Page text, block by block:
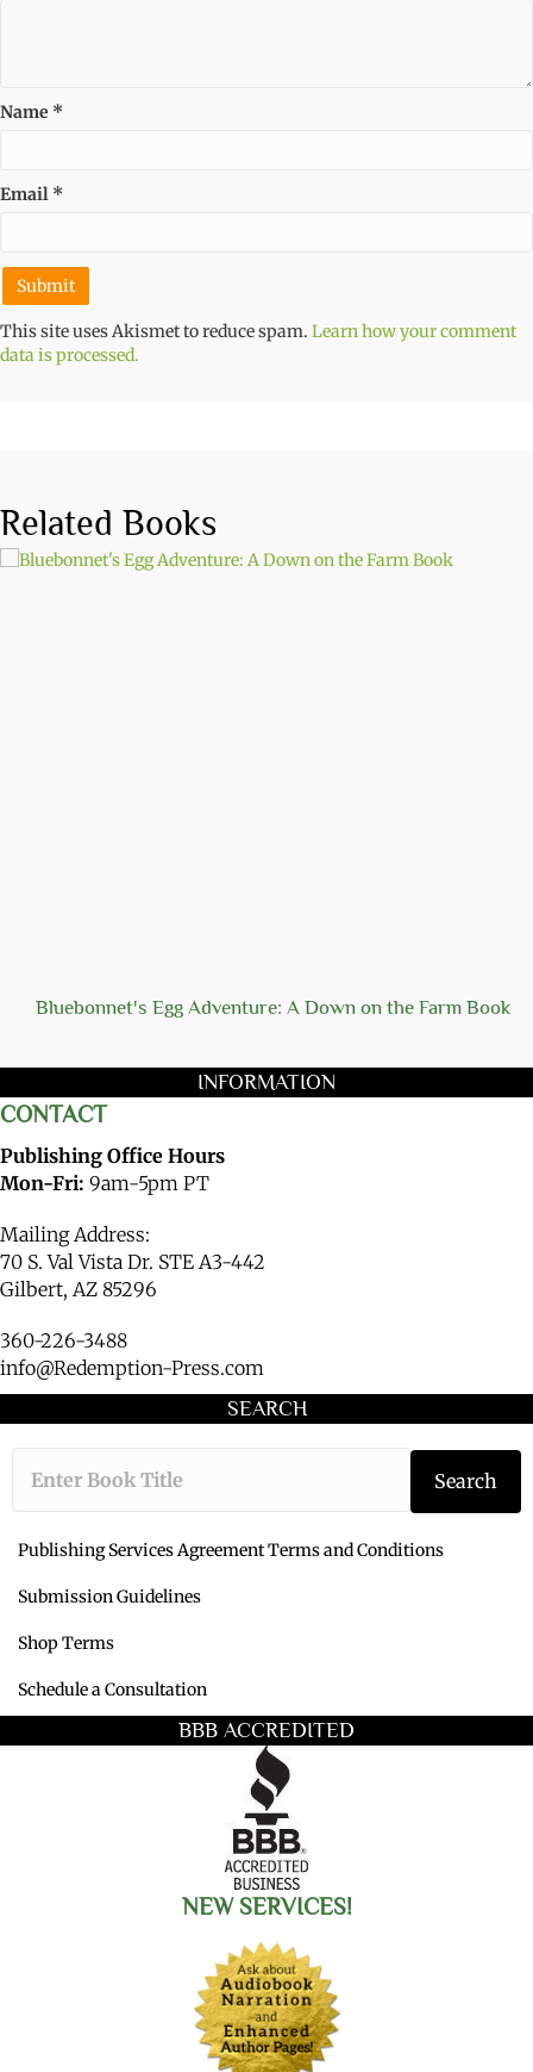
Name *
Email *
This site uses Akismet to reduce spam. Learn how your comment
data is processed.
Related Books
Bluebonnet's Egg Adventure: A Down on the Farm Book
INFORMATION
CONTACT
Publishing Office Hours
Mon-Fri: 9am-5pm PT
Mailing Address:
70 S. Val Vista Dr. STE A3-442
Gilbert, AZ 85296
360-226-3488
info@Redemption-Press.com
SEARCH
Type the book
Search
Publishing Services Agreement Terms and Conditions
Submission Guidelines
Shop Terms
Schedule a Consultation
BBB ACCREDITED
NEW SERVICES!